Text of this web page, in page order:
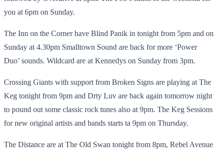
you at 6pm on Sunday.
The Inn on the Corner have Blind Panik in tonight from 5pm and on
Sunday at 4.30pm Smalltown Sound are back for more ‘Power
Duo’ sounds. Wildcard are at Kennedys on Sunday from 3pm.
Crossing Giants with support from Broken Signs are playing at The
Keg tonight from 9pm and Drty Luv are back again tomorrow night
to pound out some classic rock tunes also at 9pm. The Keg Sessions
for new original artists and bands starts ta 9pm on Thursday.
The Distance are at The Old Swan tonight from 8pm, Rebel Avenue